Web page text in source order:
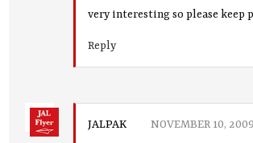
very interesting so please keep
Reply
JALPAK NOVEMBER 10,